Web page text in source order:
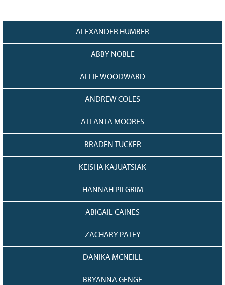
ALEXANDER HUMBER
ABBY NOBLE
ALLIE WOODWARD
ANDREW COLES
ATLANTA MOORES
BRADEN TUCKER
KEISHA KAJUATSIAK
HANNAH PILGRIM
ABIGAIL CAINES
ZACHARY PATEY
DANIKA MCNEILL
BRYANNA GENGE